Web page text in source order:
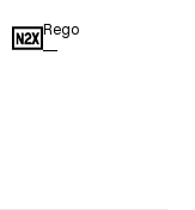
Rego
—